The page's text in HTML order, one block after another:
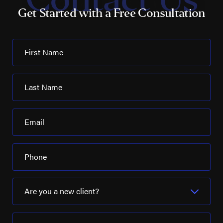
Parker Drilling
PBF Energy
Pelican Refining
Phillips 66
Pioneer Natural Resources
Royal Dutch Shell
Schlumberger Ltd
Get Started with a Free Consultation
First Name
Last Name
Email
Phone
Are you a new client?